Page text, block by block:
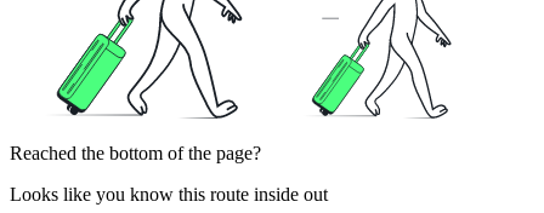
Reached the bottom of the page?
Looks like you know this route inside out